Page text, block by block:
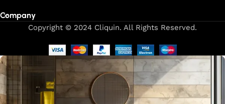
Company
Copyright © 2024 Cliquin. All Rights Reserved.